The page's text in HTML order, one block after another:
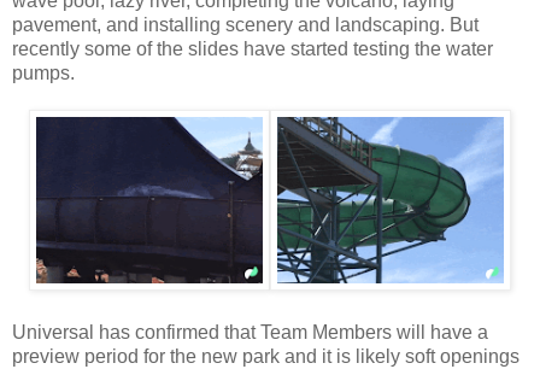
pavement, and installing scenery and landscaping. But
recently some of the slides have started testing the water
pumps.
Universal has confirmed that Team Members will have a
preview period for the new park and it is likely soft openings